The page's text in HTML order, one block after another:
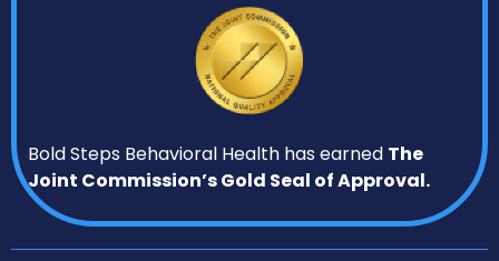
Bold Steps Behavioral Health has earned The
Joint Commission’s Gold Seal of Approval.